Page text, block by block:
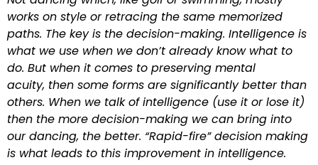
works on style or retracing the same memorized
paths. The key is the decision-making. Intelligence is
what we use when we don’t already know what to
do. But when it comes to preserving mental
acuity, then some forms are significantly better than
others. When we talk of intelligence (use it or lose it)
then the more decision-making we can bring into
our dancing, the better. “Rapid-fire” decision making
is what leads to this improvement in intelligence.